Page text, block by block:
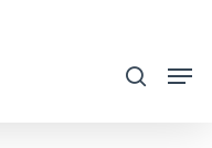
search